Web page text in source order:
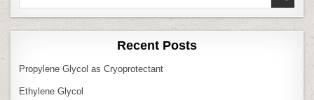
Recent Posts
Propylene Glycol as Cryoprotectant
Ethylene Glycol